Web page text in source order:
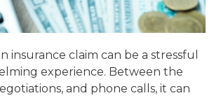
insurance claim can be a stressful
experience. Between the
and phone calls, it can